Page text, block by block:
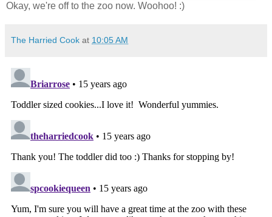
Okay, we're off to the zoo now. Woohoo! :)
The Harried Cook at 10:05 AM